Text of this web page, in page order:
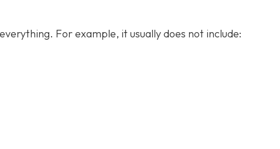
For example, it usually does not include: